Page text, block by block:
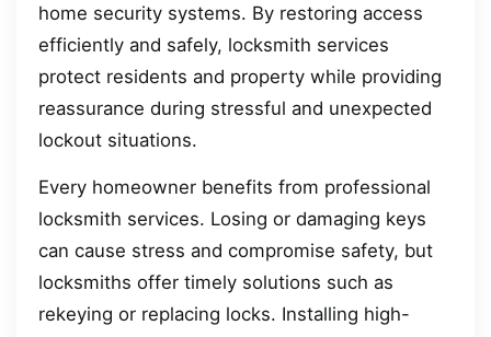
home security systems. By restoring access
efficiently and safely, locksmith services
protect residents and property while providing
reassurance during stressful and unexpected
lockout situations.
Every homeowner benefits from professional
locksmith services. Losing or damaging keys
can cause stress and compromise safety, but
locksmiths offer timely solutions such as
rekeying or replacing locks. Installing high-